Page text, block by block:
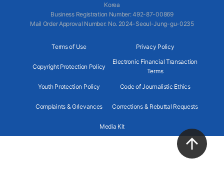
Korea
Business Registration Number: 492-87-00869
Mail Order Approval Number: No. 2024-Seoul-Jung-gu-0235
Terms of Use Privacy Policy
Copyright Protection Policy
Electronic Financial Transaction
Terms
Youth Protection Policy Code of Journalistic Ethics
Complaints & Grievances Corrections & Rebuttal Requests
Media Kit